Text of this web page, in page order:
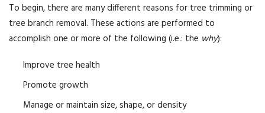
To begin, there are many different reasons for tree trimming or
tree branch removal. These actions are performed to
accomplish one or more of the following (i.e.: the why):
Improve tree health
Promote growth
Manage or maintain size, shape, or density